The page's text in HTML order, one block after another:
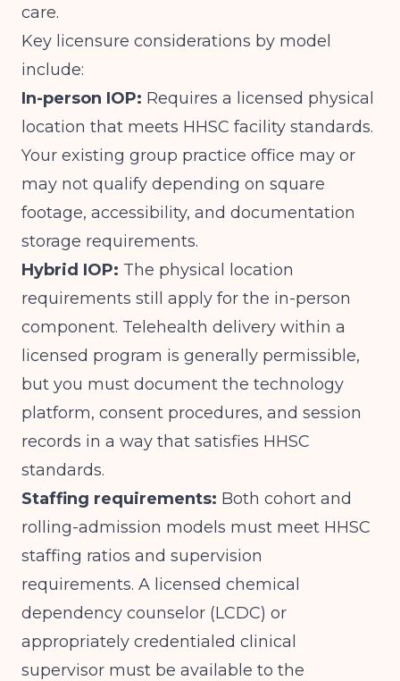
care.
Key licensure considerations by model
include:
In-person IOP: Requires a licensed physical
location that meets HHSC facility standards.
Your existing group practice office may or
may not qualify depending on square
footage, accessibility, and documentation
storage requirements.
Hybrid IOP: The physical location
requirements still apply for the in-person
component. Telehealth delivery within a
licensed program is generally permissible,
but you must document the technology
platform, consent procedures, and session
records in a way that satisfies HHSC
standards.
Staffing requirements: Both cohort and
rolling-admission models must meet HHSC
staffing ratios and supervision
requirements. A licensed chemical
dependency counselor (LCDC) or
appropriately credentialed clinical
supervisor must be available to the